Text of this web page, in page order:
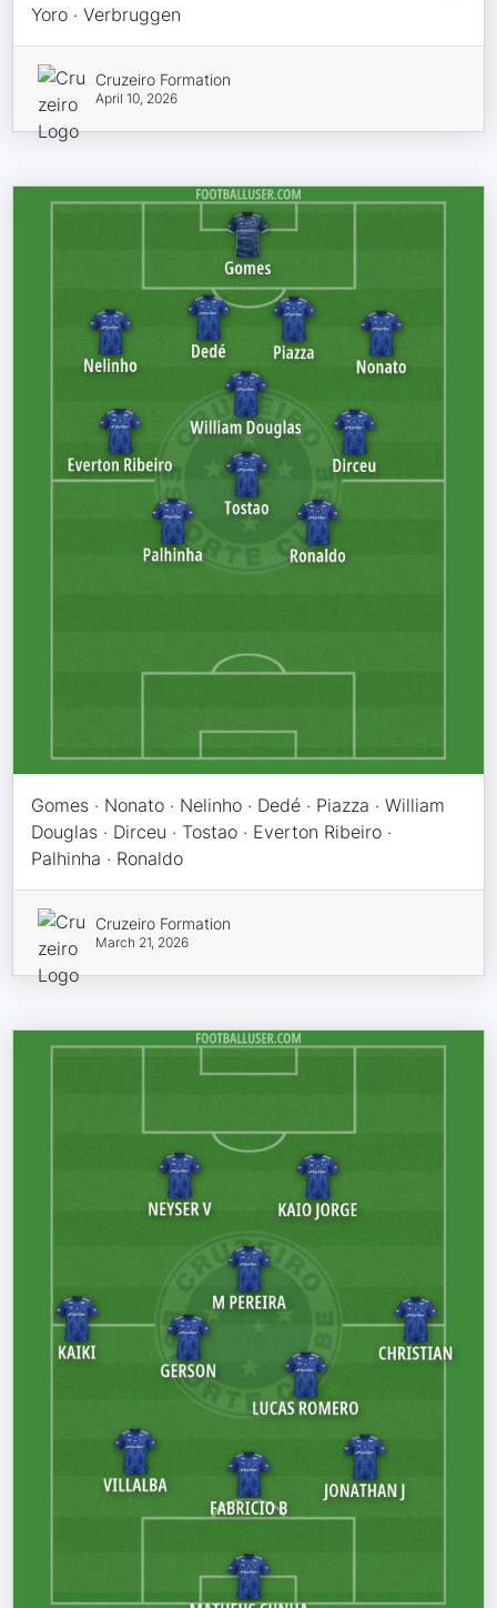
Yoro · Verbruggen
Cruzeiro Formation
April 10, 2026
Gomes · Nonato · Nelinho · Dedé · Piazza · William
Douglas · Dirceu · Tostao · Everton Ribeiro ·
Palhinha · Ronaldo
Cruzeiro Formation
March 21, 2026